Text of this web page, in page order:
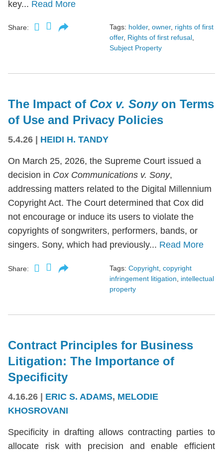
key... Read More
Share: Tags: holder, owner, rights of first
offer, Rights of first refusal,
Subject Property
The Impact of Cox v. Sony on Terms
of Use and Privacy Policies
5.4.26 HEIDI H. TANDY
On March 25, 2026, the Supreme Court issued a
decision in Cox Communications v. Sony,
addressing matters related to the Digital Millennium
Copyright Act. The Court determined that Cox did
not encourage or induce its users to violate the
copyrights of songwriters, performers, bands, or
singers. Sony, which had previously... Read More
Share: Tags: Copyright copyright
infringement litigation
intellectual
property
Contract Principles for Business
Litigation: The Importance of
Specificity
4.16.26 | ERIC S. ADAMS, MELODIE
KHOSROVANI
Specificity in drafting allows contracting parties to
allocate risk with precision and enable efficient